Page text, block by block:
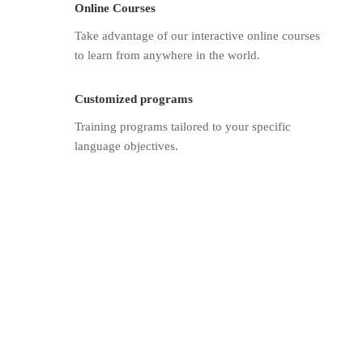
Online Courses
Take advantage of our interactive online courses
to learn from anywhere in the world.
Customized programs
Training programs tailored to your specific
language objectives.